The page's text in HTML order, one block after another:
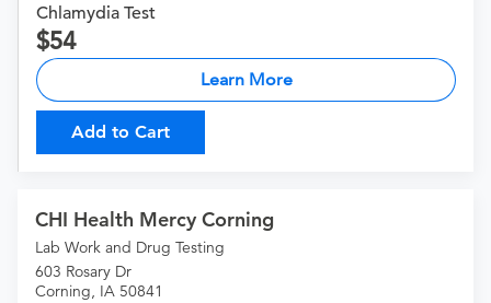
Chlamydia Test
54
Learn More
Add to Cart
CHI Health Mercy Corning
Lab Work and Drug Testing
603 Rosary Dr
Corning, IA 50841